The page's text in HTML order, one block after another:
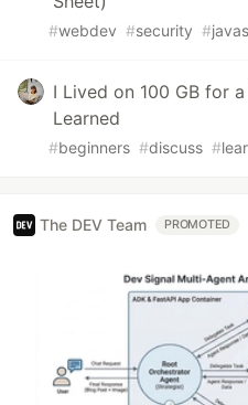
#webdev #security #
I Lived on 100 GB for
Learned
#beginners #discuss #
The DEV Team PROMOTED